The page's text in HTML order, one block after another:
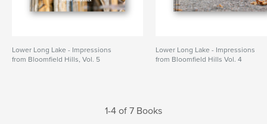
Lower Long Lake - Impressions
from Bloomfield Hills, Vol. 5
Lower Long Lake - Impressions
from Bloomfield Hills Vol. 4
1-4 of 7 Books